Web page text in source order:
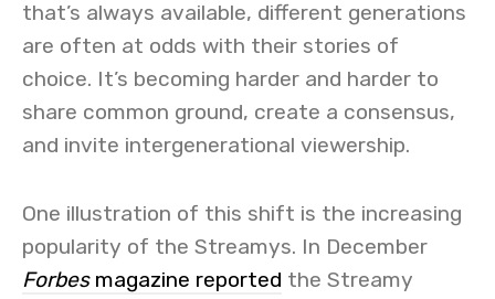
that’s always available, different generations
are often at odds with their stories of
choice. It’s becoming harder and harder to
share common ground, create a consensus,
and invite intergenerational viewership.
One illustration of this shift is the increasing
popularity of the Streamys. In December
Forbesmagazine reported the Streamy